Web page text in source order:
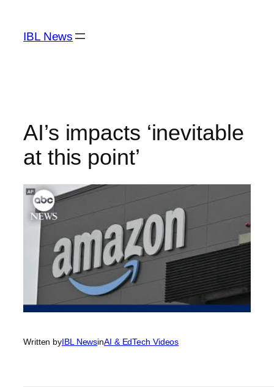
content
IBL News
AI’s impacts ‘inevitable
at this point’
Written byIBL NewsinAI & EdTech Videos